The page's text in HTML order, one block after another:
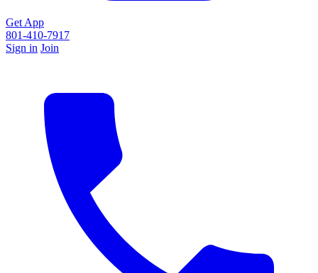
Get App
801-410-7917
Sign in Join